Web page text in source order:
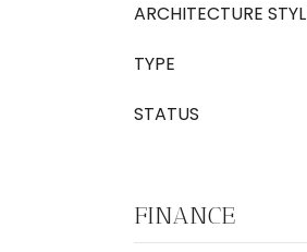
ARCHITECTURE
TYPE
STATUS
FINANCE